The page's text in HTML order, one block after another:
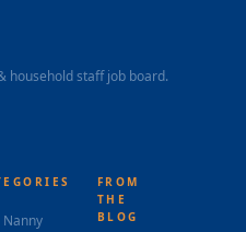
household staff job board.
Nanny
FROM
THE
BLOG